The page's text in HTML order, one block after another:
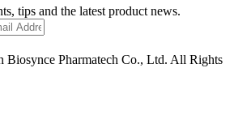
tips and the latest product news.
Biosynce Pharmatech Co., Ltd. All Rights